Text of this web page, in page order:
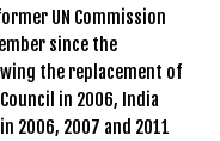
UN Commission
since the
the replacement of
in 2006, India
2006, 2007 and 2011